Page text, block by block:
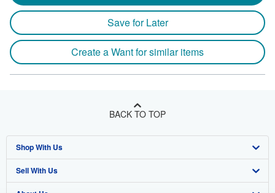
Save for Later
Create a Want for similar items
BACK TO TOP
Shop With Us
Advanced Search
Sell With Us